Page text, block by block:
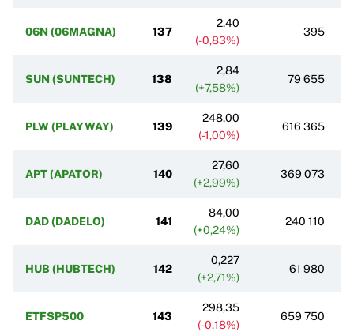
06N (06MAGNA) 137
2,40
(-0,83%)
395
SUN (SUNTECH) 138
2,84
(+7,58%)
79 655
PLW (PLAYWAY) 139
248,00
(-1,00%)
616 365
APT (APATOR) 140
27,60
(+2,99%)
369 073
DAD (DADELO) 141
84,00
(+0,24%)
240 110
HUB (HUBTECH) 142
0,227
(+2,71%)
61 980
ETFSP500 143
298,35
(-0,18%)
659 750